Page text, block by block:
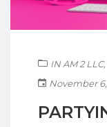
IN AM 2 LLC,
November